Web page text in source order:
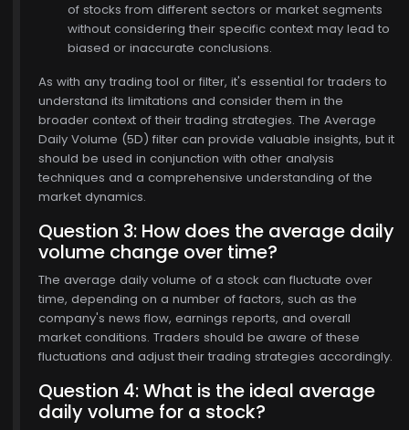
of stocks from different sectors or market segments
without considering their specific context may lead to
biased or inaccurate conclusions.
As with any trading tool or filter, it's essential for traders to
understand its limitations and consider them in the
broader context of their trading strategies. The Average
Daily Volume (5D) filter can provide valuable insights, but it
should be used in conjunction with other analysis
techniques and a comprehensive understanding of the
market dynamics.
Question 3: How does the average daily
volume change over time?
The average daily volume of a stock can fluctuate over
time, depending on a number of factors, such as the
company's news flow, earnings reports, and overall
market conditions. Traders should be aware of these
fluctuations and adjust their trading strategies accordingly.
Question 4: What is the ideal average
daily volume for a stock?